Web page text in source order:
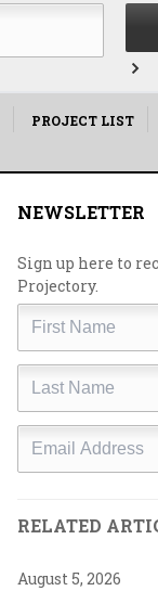
PROJECT LIST
NEWSLETTER
Sign up here to
Projectory.
First
Last
Email
RELATED
August 5, 2026